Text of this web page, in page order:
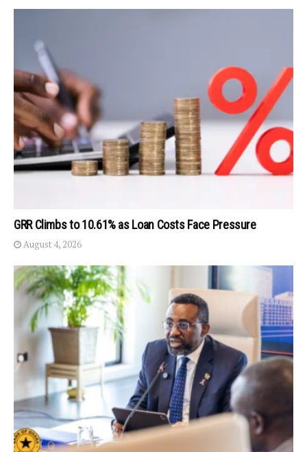
GRR Climbs to 10.61% as Loan Costs Face Pressure
August 4, 2026